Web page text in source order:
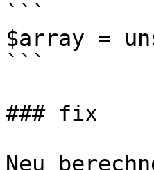
```
$array =
```
### fix
Neu